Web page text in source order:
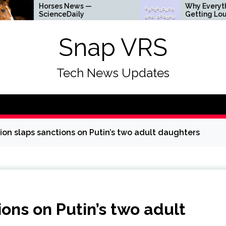
Horses News —
ScienceDaily
Why Everything Is
Getting Louder
Snap VRS
Tech News Updates
slaps sanctions on Putin’s two adult daughters
on Putin’s two adult